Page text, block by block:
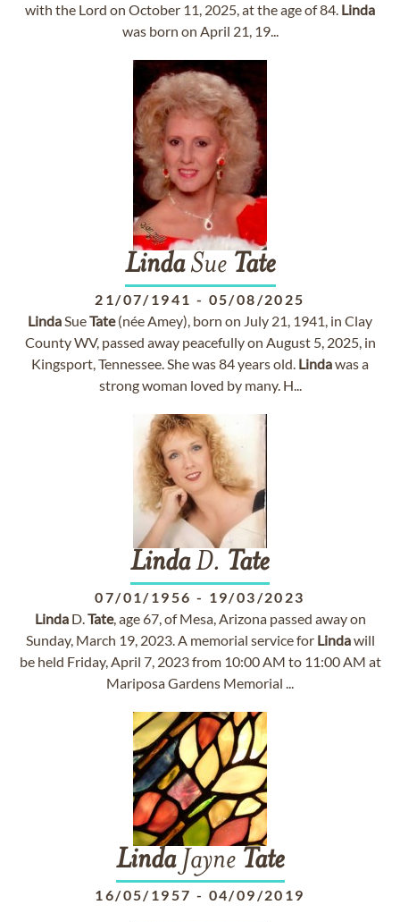
with the Lord on October 11, 2025, at the age of 84. Linda
was born on April 21, 19...
LindaSue Tate
21/07/1941 - 05/08/2025
LindaSueTate(née Amey), born on July 21, 1941, in Clay
County WV, passed away peacefully on August 5, 2025, in
Kingsport, Tennessee. She was 84 years old. Lindawas a
strong woman loved by many. H...
LindaD. Tate
07/01/1956 - 19/03/2023
LindaD.Tate, age 67, of Mesa, Arizona passed away on
Sunday, March 19, 2023. A memorial service for Lindawill
be held Friday, April 7, 2023 from 10:00 AM to 11:00 AM at
Mariposa Gardens Memorial ...
LindaJayne Tate
16/05/1957 - 04/09/2019